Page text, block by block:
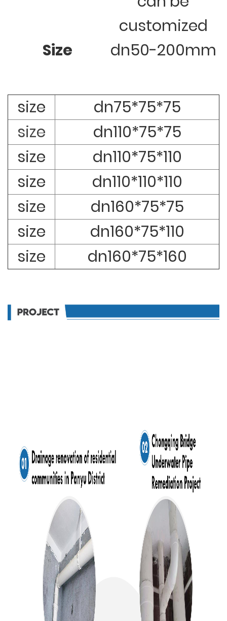
customized
Size
dn50-200mm
size
dn75*75*75
size
dn110*75*75
size
dn110*75*110
size
dn110*110*110
size
dn160*75*75
size
dn160*75*110
size
dn160*75*160